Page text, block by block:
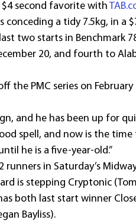
second favorite with
a tidy 7.5kg, in a
two starts in Benchmark
20, and fourth to
the PMC series on
and he has been up for
spell, and now is the
he is a five-year-old.”
in Saturday’s
is stepping Cryptonic
both last start winner
Bayliss).